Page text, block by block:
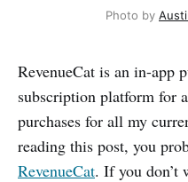
Photo by
RevenueCat is an in-app
subscription platform for
purchases for all my
reading this post, you
RevenueCat. If you don’t